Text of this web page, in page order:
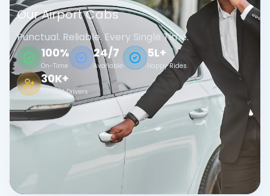
Our Airport Cabs
Punctual. Reliable. Every Single Time.
100%
On-Time
24/7
Available
5L+
Happy Rides
30K+
Verified Drivers